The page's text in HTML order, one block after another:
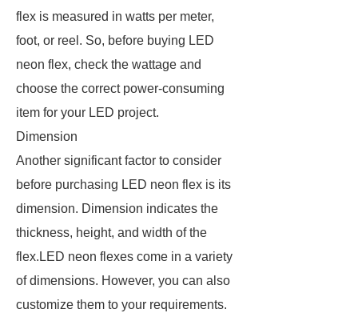
flex is measured in watts per meter,
foot, or reel. So, before buying LED
neon flex, check the wattage and
choose the correct power-consuming
item for your LED project.
Dimension
Another significant factor to consider
before purchasing LED neon flex is its
dimension. Dimension indicates the
thickness, height, and width of the
flex.LED neon flexes come in a variety
of dimensions. However, you can also
customize them to your requirements.